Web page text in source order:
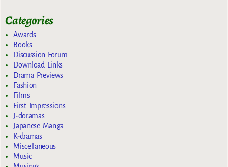
Categories
Awards
Books
Discussion Forum
Download Links
Drama Previews
Fashion
Films
First Impressions
J-doramas
Japanese Manga
K-dramas
Miscellaneous
Music